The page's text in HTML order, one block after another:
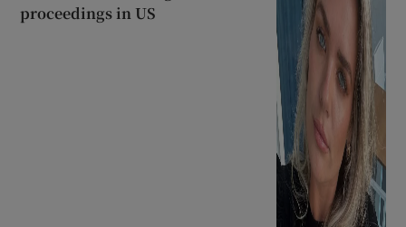
proceedings in US